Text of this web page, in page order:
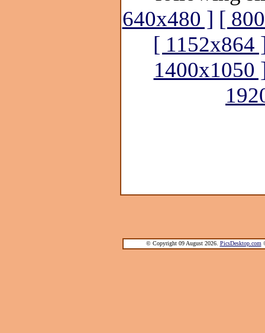
640x480 ] [
[ 1152x864
1400x1050
© Copyright 09 August 2026. PicsDesktop.com